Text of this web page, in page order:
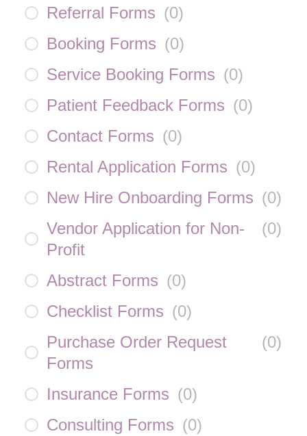
Referral Forms (0)
Booking Forms (0)
Service Booking Forms (0)
Patient Feedback Forms (0)
Contact Forms (0)
Rental Application Forms (0)
New Hire Onboarding Forms (0)
Vendor Application for Non-
Profit
(0)
Abstract Forms (0)
Checklist Forms (0)
Purchase Order Request
Forms
(0)
Insurance Forms (0)
Consulting Forms (0)